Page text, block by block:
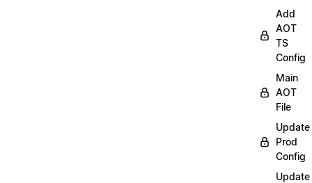
Add
AOT
TS
Config
Main
AOT
File
Update
Prod
Config
Update